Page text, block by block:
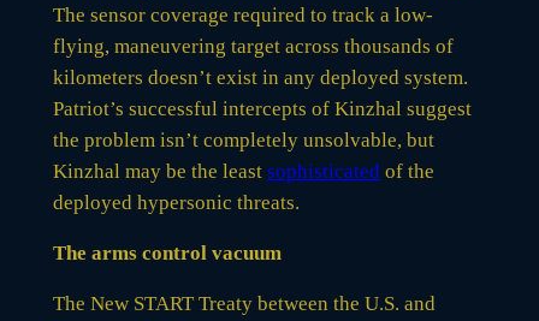
The sensor coverage required to track a low-
flying, maneuvering target across thousands of
kilometers doesn’t exist in any deployed system.
Patriot’s successful intercepts of Kinzhal suggest
the problem isn’t completely unsolvable, but
Kinzhal may be the least sophisticatedof the
deployed hypersonic threats.
The arms control vacuum
The New START Treaty between the U.S. and